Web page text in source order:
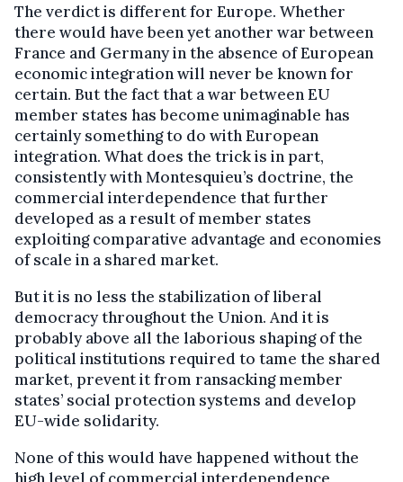
The verdict is different for Europe. Whether
there would have been yet another war between
France and Germany in the absence of European
economic integration will never be known for
certain. But the fact that a war between EU
member states has become unimaginable has
certainly something to do with European
integration. What does the trick is in part,
consistently with Montesquieu’s doctrine, the
commercial interdependence that further
developed as a result of member states
exploiting comparative advantage and economies
of scale in a shared market.
But it is no less the stabilization of liberal
democracy throughout the Union. And it is
probably above all the laborious shaping of the
political institutions required to tame the shared
market, prevent it from ransacking member
states’ social protection systems and develop
EU-wide solidarity.
None of this would have happened without the